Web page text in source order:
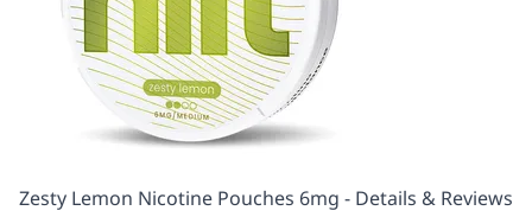
Zesty Lemon Nicotine Pouches 6mg - Details & Reviews